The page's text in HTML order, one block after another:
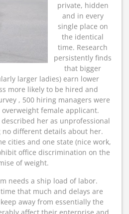
private, hidden
and in every
single place on
the identical
time. Research
persistently finds
that bigger
larger ladies) earn lower
more likely to be hired and
, 500 hiring managers were
female applicant.
her as unprofessional
no different details about her.
cities and one state (nice work,
office discrimination on the
of weight.
needs a ship load of labor.
that much and delays are
away from essentially the